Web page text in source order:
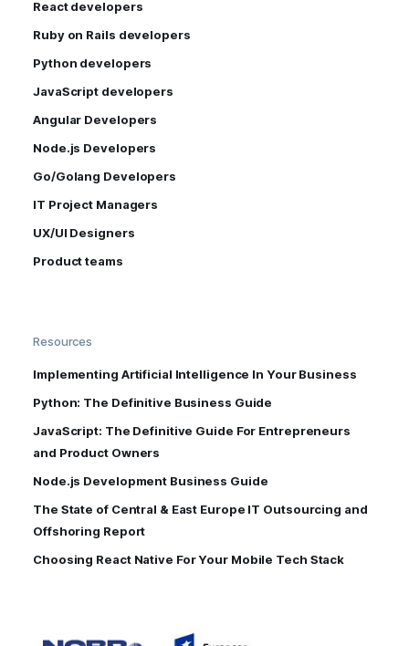
React developers
Ruby on Rails developers
Python developers
JavaScript developers
Angular Developers
Node.js Developers
Go/Golang Developers
IT Project Managers
UX/UI Designers
Product teams
Resources
Implementing Artificial Intelligence In Your Business
Python: The Definitive Business Guide
JavaScript: The Definitive Guide For Entrepreneurs
and Product Owners
Node.js Development Business Guide
The State of Central & East Europe IT Outsourcing and
Offshoring Report
Choosing React Native For Your Mobile Tech Stack